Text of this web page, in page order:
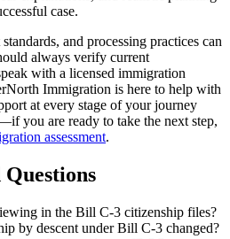
case.
and processing practices can
always verify current
with a licensed immigration
Immigration is here to help with
at every stage of your journey
you are ready to take the next step,
assessment.
in the Bill C-3 citizenship files?
by descent under Bill C-3 changed?